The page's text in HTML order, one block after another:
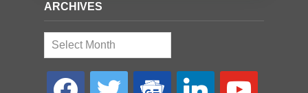
ARCHIVES
Archives
facebook twitter google- linkedin youtube